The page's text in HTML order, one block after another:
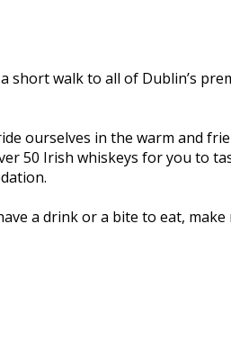
walk to all of Dublin’s
ourselves in the warm and
50 Irish whiskeys for you to
a drink or a bite to eat,